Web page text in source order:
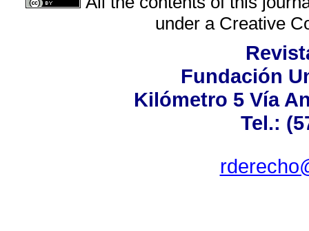
under a Creative
Fundación
Kilómetro 5 Vía
Tel.: